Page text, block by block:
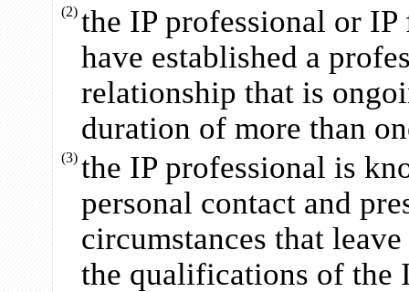
(2) the IP professional or
have established a
relationship that is
duration of more than
(3) the IP professional is
personal contact and
circumstances that
the qualifications of the